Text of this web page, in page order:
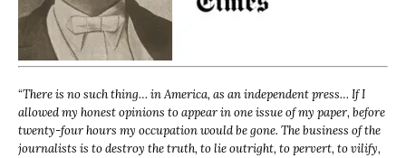
“There is no such thing… in America, as an independent press… If I
allowed my honest opinions to appear in one issue of my paper, before
twenty-four hours my occupation would be gone. The business of the
journalists is to destroy the truth, to lie outright, to pervert, to vilify,